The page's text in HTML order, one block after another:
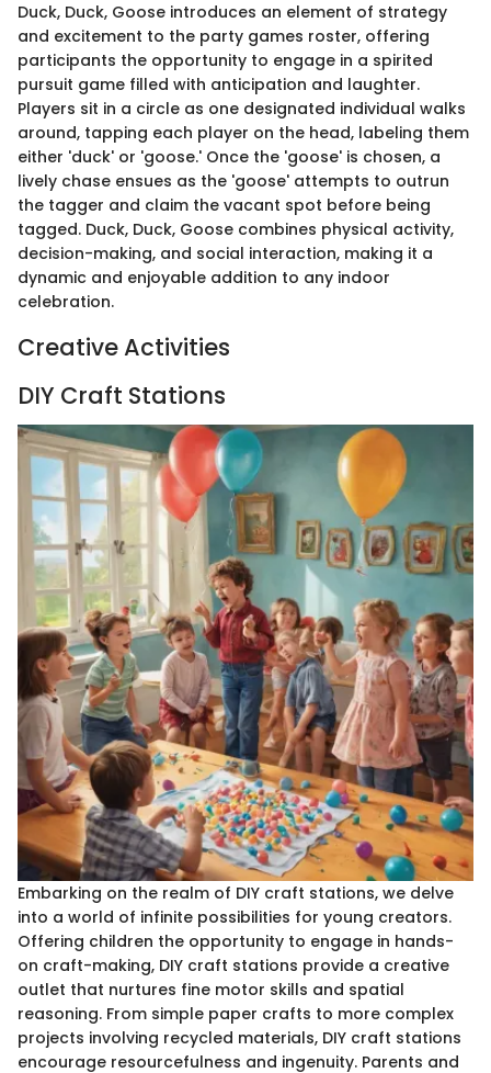
Duck, Duck, Goose introduces an element of strategy
and excitement to the party games roster, offering
participants the opportunity to engage in a spirited
pursuit game filled with anticipation and laughter.
Players sit in a circle as one designated individual walks
around, tapping each player on the head, labeling them
either 'duck' or 'goose.' Once the 'goose' is chosen, a
lively chase ensues as the 'goose' attempts to outrun
the tagger and claim the vacant spot before being
tagged. Duck, Duck, Goose combines physical activity,
decision-making, and social interaction, making it a
dynamic and enjoyable addition to any indoor
celebration.
Creative Activities
DIY Craft Stations
Embarking on the realm of DIY craft stations, we delve
into a world of infinite possibilities for young creators.
Offering children the opportunity to engage in hands-
on craft-making, DIY craft stations provide a creative
outlet that nurtures fine motor skills and spatial
reasoning. From simple paper crafts to more complex
projects involving recycled materials, DIY craft stations
encourage resourcefulness and ingenuity. Parents and